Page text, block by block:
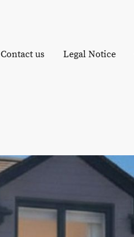
Contact us Legal Notice